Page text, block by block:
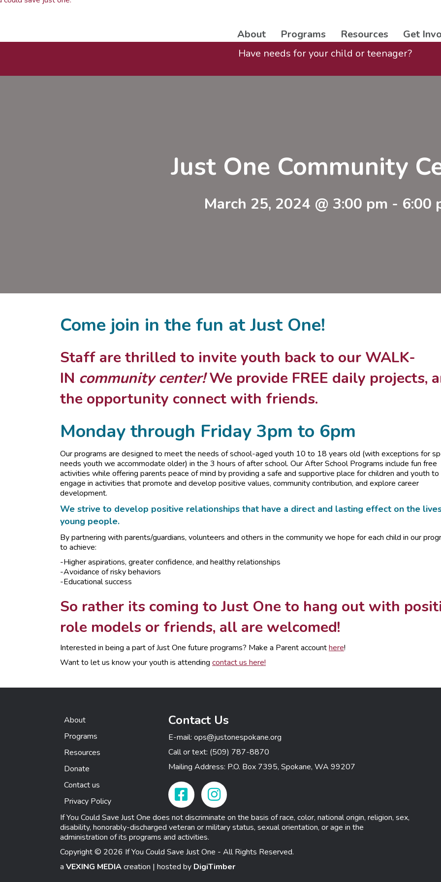
About Programs Resources
Get
Have needs for your child or teenager?
Just One Community
March 25, 2024 @ 3:00 pm - 6:00
Come join in the fun at Just One!
Staff are thrilled to invite youth back to our WALK-
IN community center!We provide FREE daily projects,
the opportunity connect with friends.
Monday through Friday 3pm to 6pm
Our programs are designed to meet the needs of school-aged youth 10 to 18 years old (with exceptions for
needs youth we accommodate older) in the 3 hours of after school. Our After School Programs include fun free
activities while offering parents peace of mind by providing a safe and supportive place for children and youth to
engage in activities that promote and develop positive values, community contribution, and explore career
development.
We strive to develop positive relationships that have a direct and lasting effect on the
young people.
By partnering with parents/guardians, volunteers and others in the community we hope for each child in our
to achieve:
-Higher aspirations, greater confidence, and healthy relationships
-Avoidance of risky behaviors
-Educational success
So rather its coming to Just One to hang out with
role models or friends, all are welcomed!
Interested in being a part of Just One future programs? Make a Parent accounthere!
Want to let us know your youth is attending contact us here!
About
Programs
Resources
Donate
Contact us
Privacy Policy
Contact Us
E-mail: ops@justonespokane.org
Call or text: (509) 787-8870
Mailing Address: P.O. Box 7395, Spokane, WA 99207
Facebook LinkInstagram Link
If You Could Save Just One does not discriminate on the basis of race, color, national origin, religion, sex,
disability, honorably-discharged veteran or military status, sexual orientation, or age in the
administration of its programs and activities.
Copyright © 2026 If You Could Save Just One - All Rights Reserved.
a VEXING MEDIAcreation | hosted by DigiTimber